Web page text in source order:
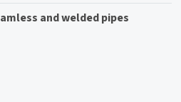
and welded pipes